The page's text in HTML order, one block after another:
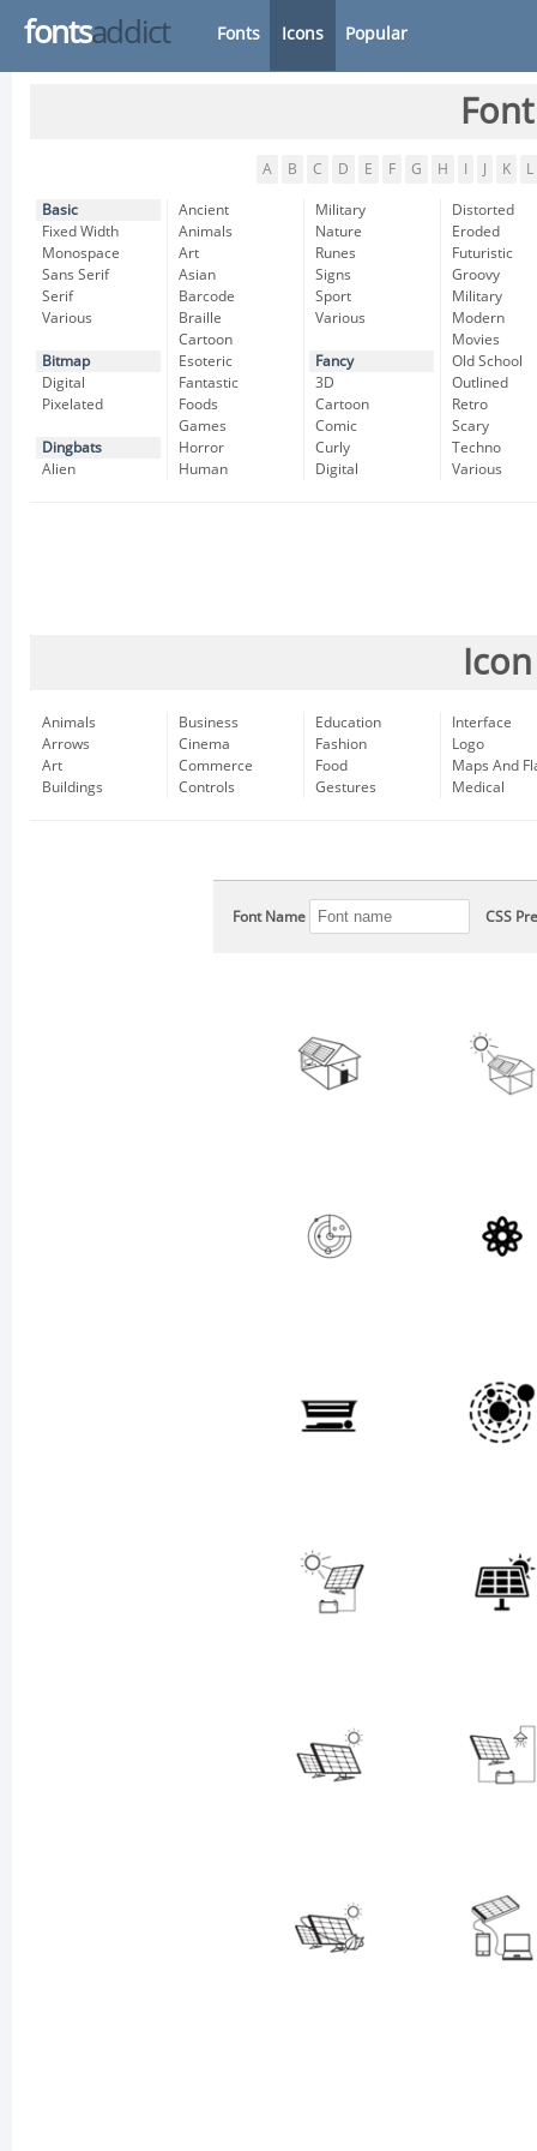
fontsaddict Fonts Icons Popular
A B C D E F G H K L
Basic
Fixed Width
Monospace
Sans Serif
Serif
Various
Bitmap
Digital
Pixelated
Dingbats
Alien
Ancient
Animals
Art
Asian
Barcode
Braille
Cartoon
Esoteric
Fantastic
Foods
Games
Horror
Human
Military
Nature
Runes
Signs
Sport
Various
Fancy
3D
Cartoon
Comic
Curly
Digital
Distorted
Eroded
Futuristic
Groovy
Military
Modern
Movies
Old School
Outlined
Retro
Scary
Techno
Various
Animals
Arrows
Art
Buildings
Business
Cinema
Commerce
Controls
Education
Fashion
Food
Gestures
Interface
Logo
Maps And
Medical
Font Name CSS